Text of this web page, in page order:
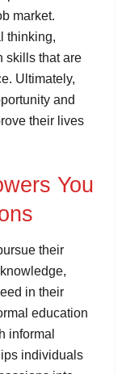
market.
thinking,
skills that are
Ultimately,
and
their lives
You
their
in their
education
informal
individuals